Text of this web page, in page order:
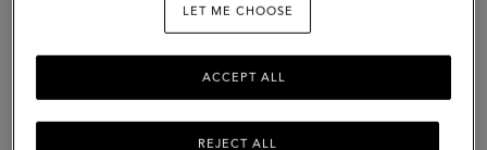
LET ME CHOOSE
REJECT ALL
ACCEPT ALL